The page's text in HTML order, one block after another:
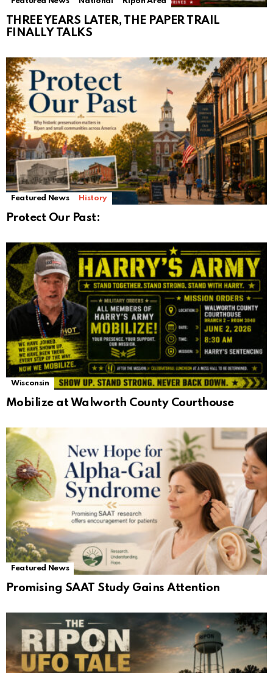
THREE YEARS LATER, THE PAPER TRAIL
FINALLY TALKS
Featured News History
Protect Our Past:
Wisconsin
Mobilize at Walworth County Courthouse
Featured News
Promising SAAT Study Gains Attention